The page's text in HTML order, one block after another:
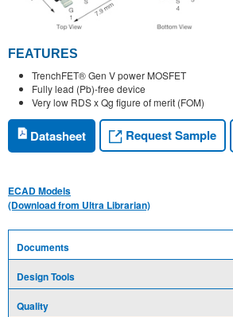
FEATURES
TrenchFET® Gen V power MOSFET
Fully lead (Pb)-free device
Very low RDS x Qg figure of merit (FOM)
Datasheet Request Sample
ECAD Models
(Download from Ultra Librarian)
Documents
Design Tools
Quality